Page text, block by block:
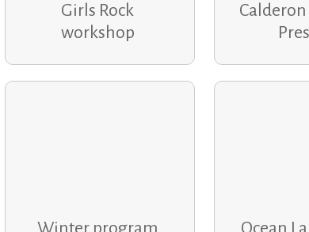
Girls Rock
workshop
Winter program
Ocean